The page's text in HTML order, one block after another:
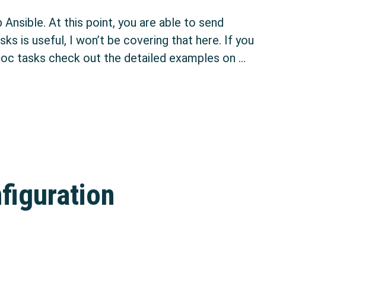
At this point, you are able to send
is useful, I won’t be covering that here. If you
tasks check out the detailed examples on …